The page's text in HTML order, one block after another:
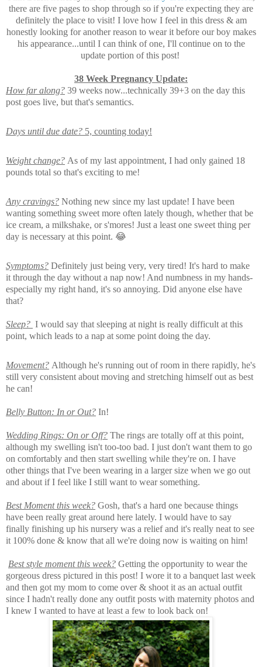
there are five pages to shop through so if you're expecting they are
definitely the place to visit! I love how I feel in this dress & am
honestly looking for another reason to wear it before our boy makes
his appearance...until I can think of one, I'll continue on to the
update portion of this post!
38 Week Pregnancy Update:
How far along? 39 weeks now...technically 39+3 on the day this
post goes live, but that's semantics.
Days until due date? 5, counting today!
Weight change? As of my last appointment, I had only gained 18
pounds total so that's exciting to me!
Any cravings? Nothing new since my last update! I have been
wanting something sweet more often lately though, whether that be
ice cream, a milkshake, or s'mores! Just a least one sweet thing per
day is necessary at this point. 😂
Symptoms? Definitely just being very, very tired! It's hard to make
it through the day without a nap now! And numbness in my hands-
especially my right hand, it's so annoying. Did anyone else have
that?
Sleep? I would say that sleeping at night is really difficult at this
point, which leads to a nap at some point doing the day.
Movement? Although he's running out of room in there rapidly, he's
still very consistent about moving and stretching himself out as best
he can!
Belly Button: In or Out? In!
Wedding Rings: On or Off? The rings are totally off at this point,
although my swelling isn't too-too bad. I just don't want them to go
on comfortably and then start swelling while they're on. I have
other things that I've been wearing in a larger size when we go out
and about if I feel like I still want to wear something.
Best Moment this week? Gosh, that's a hard one because things
have been really great around here lately. I would have to say
finally finishing up his nursery was a relief and it's really neat to see
it 100% done & know that all we're doing now is waiting on him!
Best style moment this week? Getting the opportunity to wear the
gorgeous dress pictured in this post! I wore it to a banquet last week
and then got my mom to come over & shoot it as an actual outfit
since I hadn't really done any outfit posts with maternity photos and
I knew I wanted to have at least a few to look back on!